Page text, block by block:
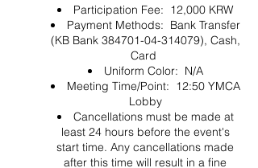
Participation Fee: 12,000 KRW
Payment Methods: Bank Transfer
(KB Bank 384701-04-314079), Cash,
Card
Uniform Color: N/A
Meeting Time/Point: 12:50 YMCA
Lobby
Cancellations must be made at
least 24 hours before the event's
start time. Any cancellations made
after this time will result in a fine